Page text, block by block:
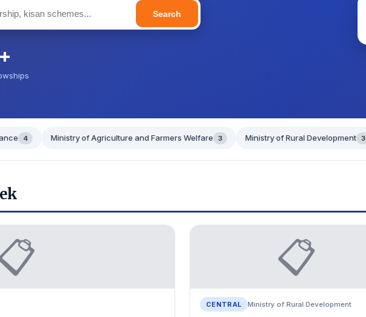
Search
4 Ministry of Agriculture and Farmers Welfare 3 Ministry of Rural Development 3
📋
CENTRAL Ministry of Rural Development